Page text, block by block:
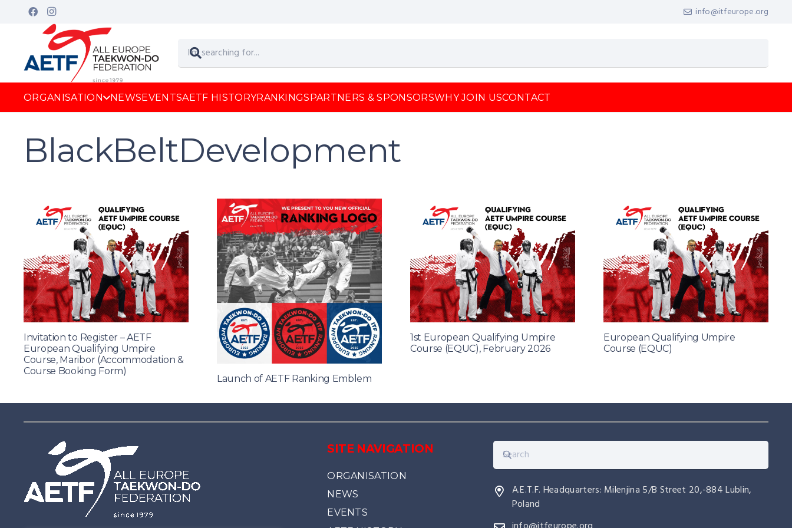
info@itfeurope.org
ORGANISATION NEWSEVENTSAETF HISTORYRANKINGSPARTNERS & SPONSORSWHY JOIN USCONTACT
BlackBeltDevelopment
Invitation to Register – AETF
European Qualifying Umpire
Course, Maribor (Accommodation &
Course Booking Form)
Launch of AETF Ranking Emblem
1st European Qualifying Umpire
Course (EQUC), February 2026
European Qualifying Umpire
Course (EQUC)
SITE NAVIGATION
ORGANISATION
NEWS
EVENTS
A.E.T.F. Headquarters: Milenjina 5/B Street 20,-884 Lublin,
Poland